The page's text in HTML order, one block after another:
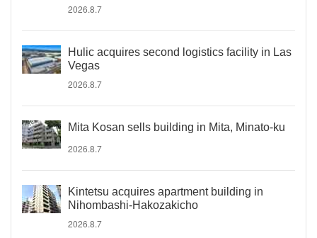
2026.8.7
Hulic acquires second logistics facility in Las
Vegas
2026.8.7
Mita Kosan sells building in Mita, Minato-ku
2026.8.7
Kintetsu acquires apartment building in
Nihombashi-Hakozakicho
2026.8.7